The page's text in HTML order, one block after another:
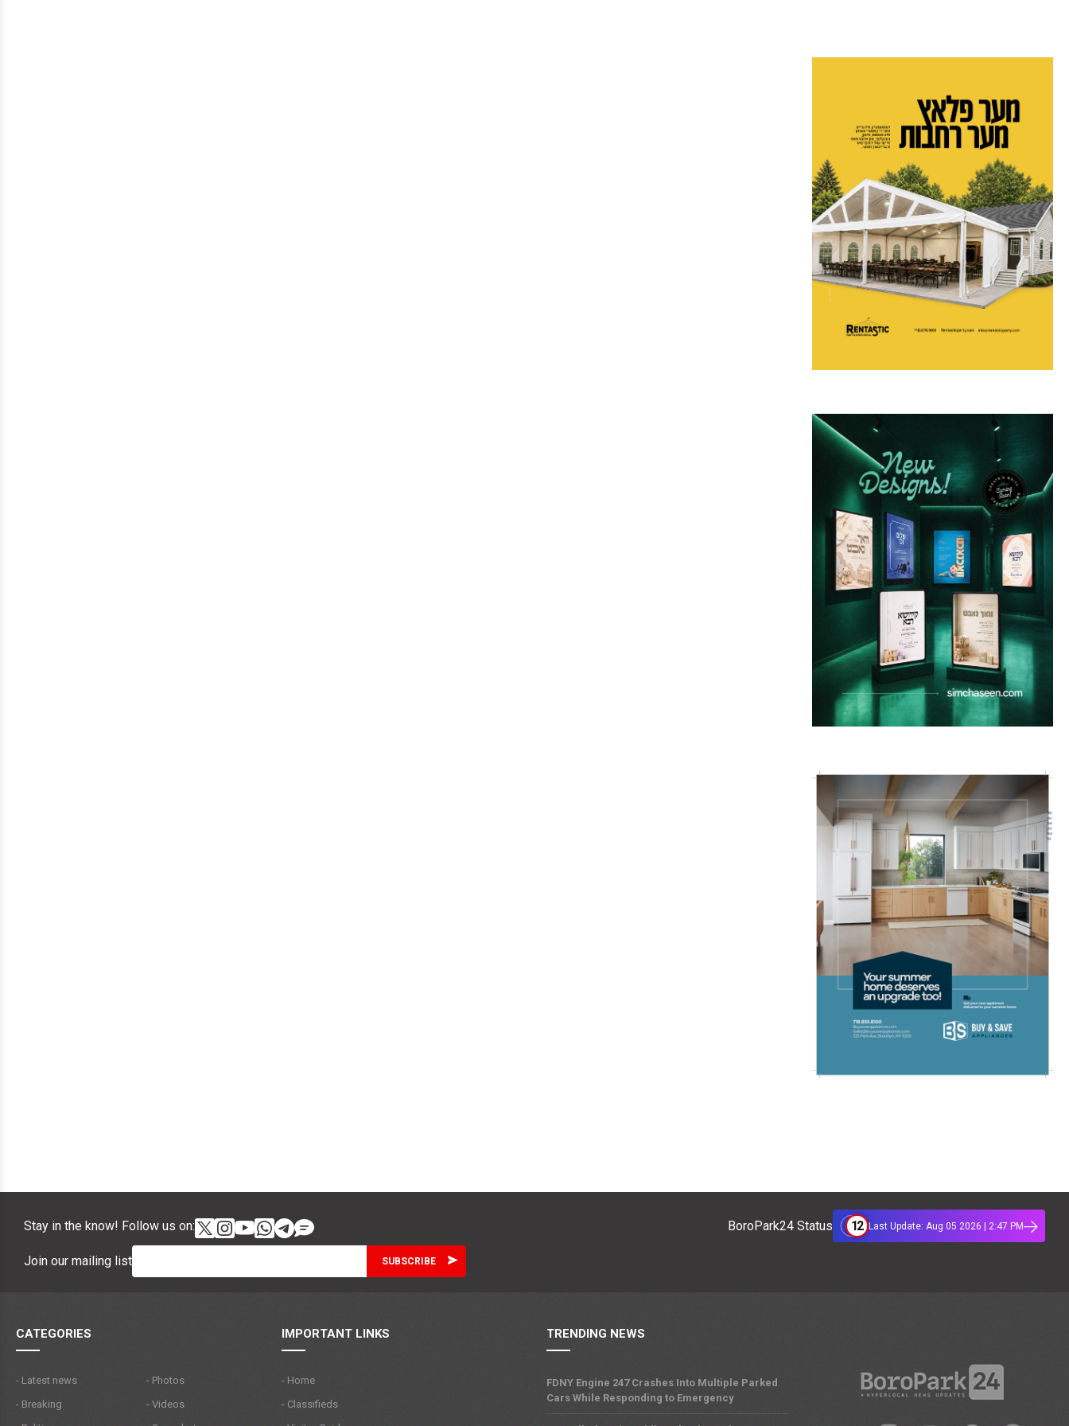
Stay in the know! Follow us on: BoroPark24 Status 12 Last Update: Aug 05 2026 | 2:47 PM
Join our mailing list
CATEGORIES
- Latest news
- Breaking
- Photos
- Videos
IMPORTANT LINKS
- Home
- Classifieds
TRENDING NEWS
FDNY Engine 247 Crashes Into Multiple Parked
Cars While Responding to Emergency